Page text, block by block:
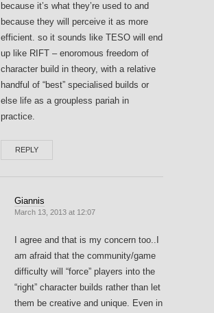
because it’s what they’re used to and
because they will perceive it as more
efficient. so it sounds like TESO will end
up like RIFT – enoromous freedom of
character build in theory, with a relative
handful of “best” specialised builds or
else life as a groupless pariah in
practice.
REPLY
Giannis
March 13, 2013 at 12:07
I agree and that is my concern too..I
am afraid that the community/game
difficulty will “force” players into the
“right” character builds rather than let
them be creative and unique. Even in